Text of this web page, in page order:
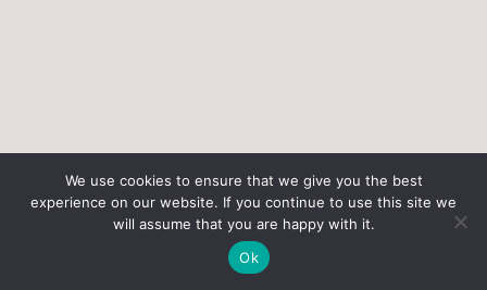
Copyright © 2026Art of the State. All rights reserved.
by ThemeGrill. Powered by
We use cookies to ensure that we give you the best
experience on our website. If you continue to use this site we
will assume that you are happy with it.
Ok